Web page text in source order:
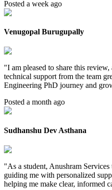
Posted a week ago
Venugopal Burugupally
"I am pleased to share this
technical support from the team
Engineering PhD journey and
Posted a month ago
Sudhanshu Dev Asthana
"As a student, Anushram
guiding me with personalized
helping me make clear, informed